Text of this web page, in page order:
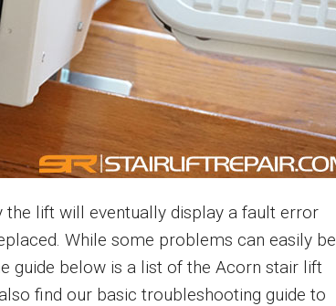
lift will eventually display a fault error
While some problems can easily be
guide below is a list of the Acorn stair lift
find our basic troubleshooting guide to